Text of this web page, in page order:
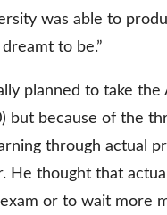
was able to
to be.”
planned to take
but because of the
through actual
thought that
or to wait more